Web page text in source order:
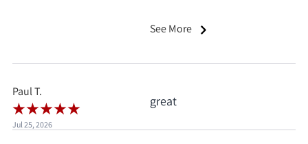
exceptions. I only saw it
pay.
See More
Paul T.
Jul 25, 2026
great